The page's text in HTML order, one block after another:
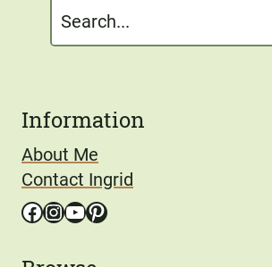
Search
Information
About Me
Contact Ingrid
Facebook
Instagram
YouTube
Pinterest